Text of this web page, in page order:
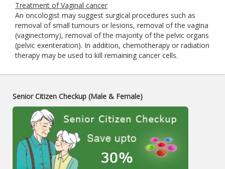
Treatment of Vaginal cancer
An oncologist may suggest surgical procedures such as
removal of small tumours or lesions, removal of the vagina
(vaginectomy), removal of the majority of the pelvic organs
(pelvic exenteration). In addition, chemotherapy or radiation
therapy may be used to kill remaining cancer cells.
Senior Citizen Checkup (Male & Female)